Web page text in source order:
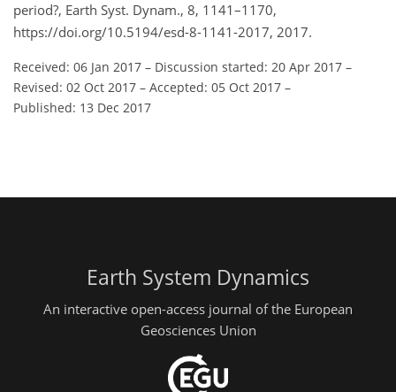
period?, Earth Syst. Dynam., 8, 1141–1170,
https://doi.org/10.5194/esd-8-1141-2017, 2017.
Received: 06 Jan 2017 – Discussion started: 20 Apr 2017 –
Revised: 02 Oct 2017 – Accepted: 05 Oct 2017 –
Published: 13 Dec 2017
Earth System Dynamics
An interactive open-access journal of the European
Geosciences Union